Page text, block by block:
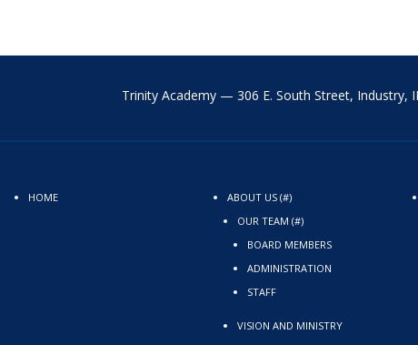
Trinity Academy —306 E. South Street, Industry,
HOME
ABOUT US (#)
OUR TEAM (#)
BOARD MEMBERS
ADMINISTRATION
STAFF
VISION AND MINISTRY